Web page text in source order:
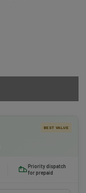
BEST VALUE
Priority dispatch
for prepaid